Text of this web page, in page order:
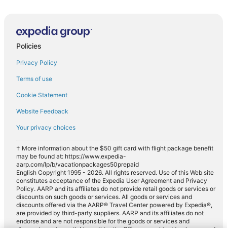
Policies
Privacy Policy
Terms of use
Cookie Statement
Website Feedback
Your privacy choices
† More information about the $50 gift card with flight package benefit
may be found at: https://www.expedia-
aarp.com/lp/b/vacationpackages50prepaid
English Copyright 1995 - 2026. All rights reserved. Use of this Web site
constitutes acceptance of the Expedia User Agreement and Privacy
Policy. AARP and its affiliates do not provide retail goods or services or
discounts on such goods or services. All goods or services and
discounts offered via the AARP® Travel Center powered by Expedia®,
are provided by third-party suppliers. AARP and its affiliates do not
endorse and are not responsible for the goods or services and
discounts made available on this site. Offers are subject to change and